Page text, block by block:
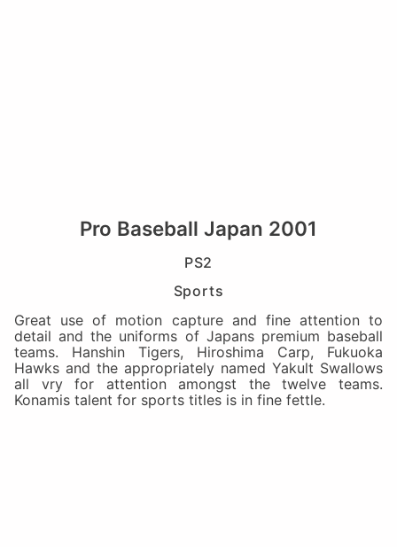
Pro Baseball Japan 2001
PS2
Sports
Great use of motion capture and fine attention to
detail and the uniforms of Japans premium baseball
teams. Hanshin Tigers, Hiroshima Carp, Fukuoka
Hawks and the appropriately named Yakult Swallows
all vry for attention amongst the twelve teams.
Konamis talent for sports titles is in fine fettle.